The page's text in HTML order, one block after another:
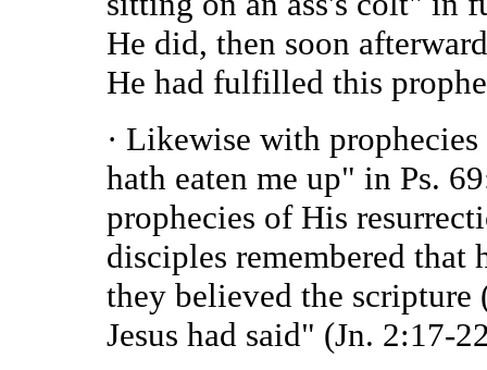
He did, then soon
He had fulfilled this
· Likewise with
hath eaten me up" in Ps.
prophecies of His
disciples remembered that
they believed the
Jesus had said" (Jn. 2:17-